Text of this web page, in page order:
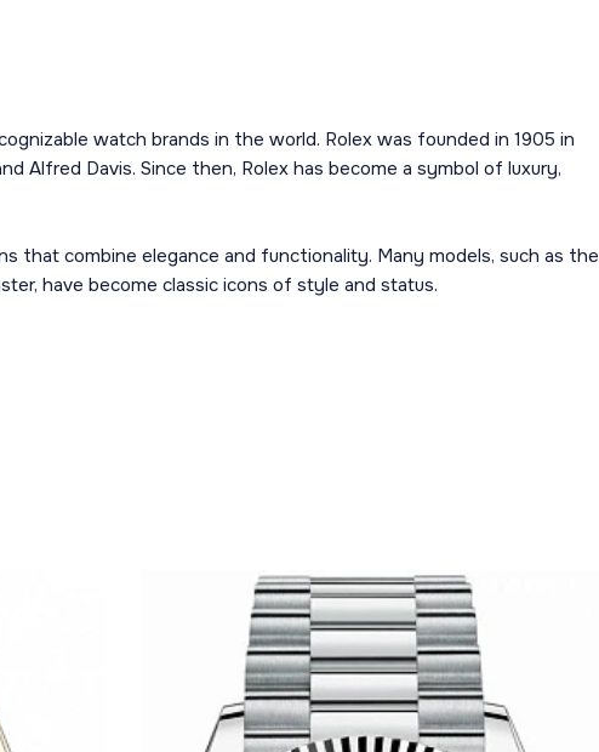
watch brands in the world. Rolex was founded in 1905 in
Alfred Davis. Since then, Rolex has become a symbol of luxury,
that combine elegance and functionality. Many models, such as the
have become classic icons of style and status.